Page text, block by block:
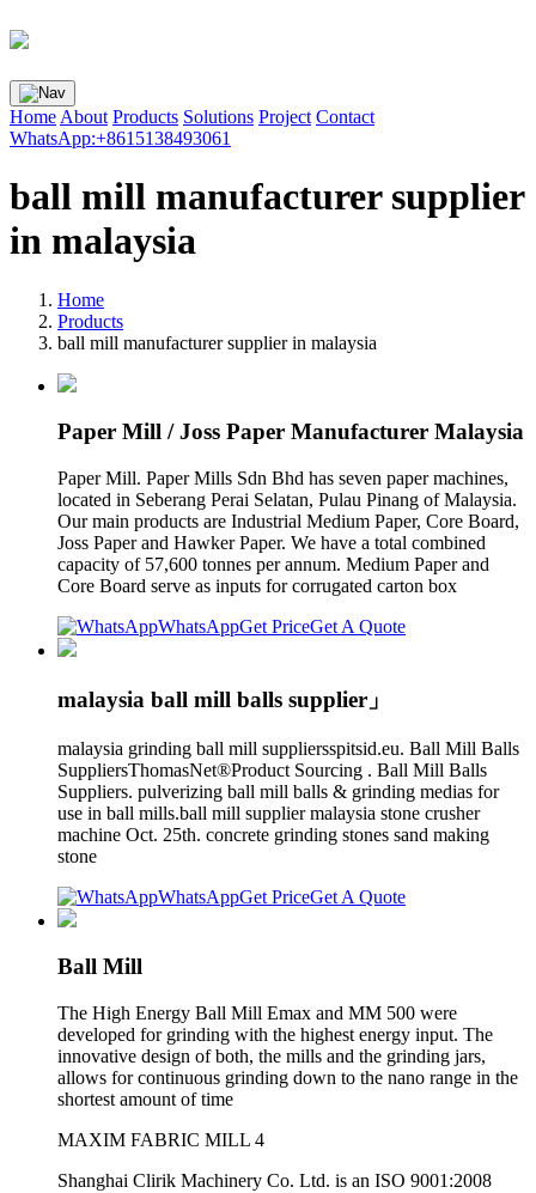
Home About Products Solutions Project Contact
WhatsApp:+8615138493061
ball mill manufacturer supplier
in malaysia
Home
Products
ball mill manufacturer supplier in malaysia
Paper Mill / Joss Paper Manufacturer Malaysia
Paper Mill. Paper Mills Sdn Bhd has seven paper machines,
located in Seberang Perai Selatan, Pulau Pinang of Malaysia.
Our main products are Industrial Medium Paper, Core Board,
Joss Paper and Hawker Paper. We have a total combined
capacity of 57,600 tonnes per annum. Medium Paper and
Core Board serve as inputs for corrugated carton box
WhatsAppGet PriceGet A Quote
malaysia ball mill balls supplier」
malaysia grinding ball mill suppliersspitsid.eu. Ball Mill Balls
SuppliersThomasNet®Product Sourcing . Ball Mill Balls
Suppliers. pulverizing ball mill balls & grinding medias for
use in ball mills.ball mill supplier malaysia stone crusher
machine Oct. 25th. concrete grinding stones sand making
stone
WhatsAppGet PriceGet A Quote
Ball Mill
The High Energy Ball Mill Emax and MM 500 were
developed for grinding with the highest energy input. The
innovative design of both, the mills and the grinding jars,
allows for continuous grinding down to the nano range in the
shortest amount of time
MAXIM FABRIC MILL 4
Shanghai Clirik Machinery Co. Ltd. is an ISO 9001:2008